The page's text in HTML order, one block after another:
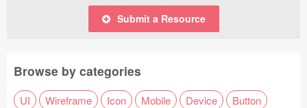
Submit a Resource
Browse by categories
UI Wireframe Icon Mobile Device
Button